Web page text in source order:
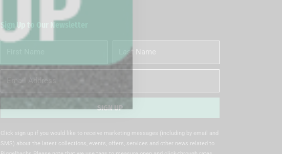
Sign Up to Our Newsletter
Name
Name
SIGN UP
Click sign up if you would like to receive marketing messages (including by email and
SMS) about the latest collections, events, offers, services and other news related to